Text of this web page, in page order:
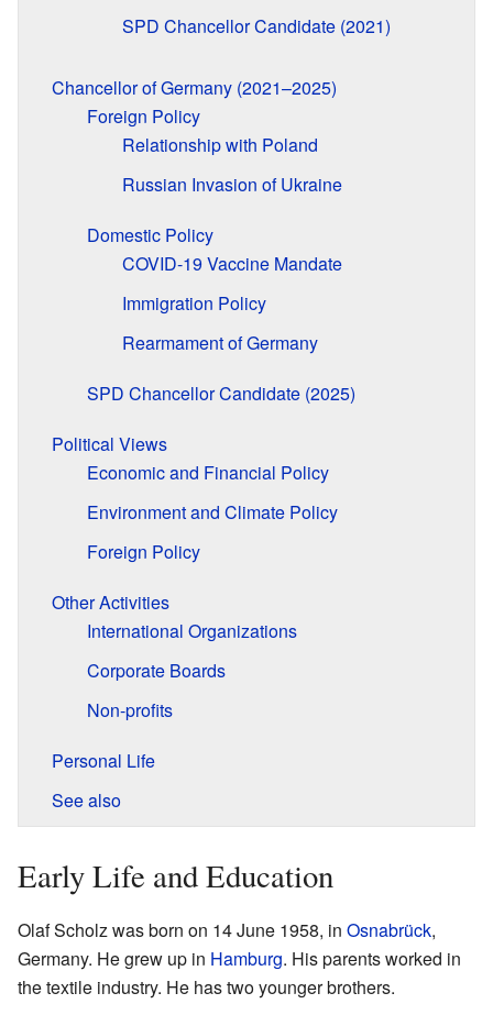
SPD Chancellor Candidate (2021)
Chancellor of Germany (2021–2025)
Foreign Policy
Relationship with Poland
Russian Invasion of Ukraine
Domestic Policy
COVID-19 Vaccine Mandate
Immigration Policy
Rearmament of Germany
SPD Chancellor Candidate (2025)
Political Views
Economic and Financial Policy
Environment and Climate Policy
Foreign Policy
Other Activities
International Organizations
Corporate Boards
Non-profits
Personal Life
See also
Early Life and Education
Olaf Scholz was born on 14 June 1958, in Osnabrück,
Germany. He grew up in Hamburg. His parents worked in
the textile industry. He has two younger brothers.